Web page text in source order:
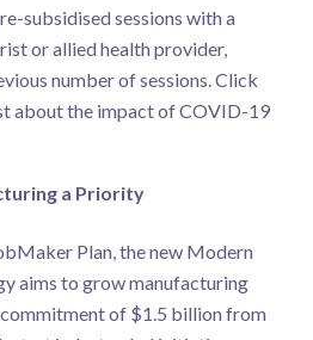
subsidised sessions with a
or allied health provider,
number of sessions.Click
about the impact of COVID-19
a Priority
Plan, the new Modern
aims to grow manufacturing
of $1.5 billion from